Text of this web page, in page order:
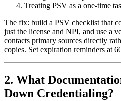
Treating PSV as a one-time
The fix: build a PSV checklist that
just the license and NPI, and use a
contacts primary sources directly
copies. Set expiration reminders at
2. What
Down Credentialing?